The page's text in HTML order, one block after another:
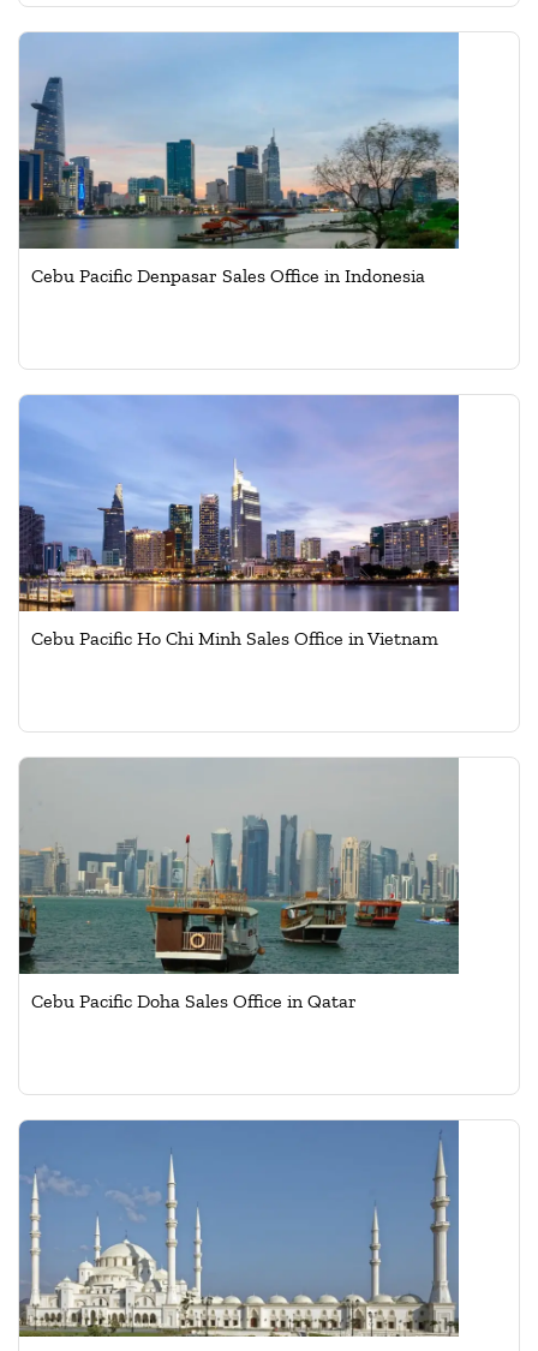
Cebu Pacific Denpasar Sales Office in Indonesia
Cebu Pacific Ho Chi Minh Sales Office in Vietnam
Cebu Pacific Doha Sales Office in Qatar